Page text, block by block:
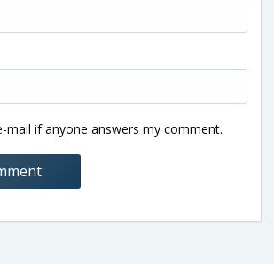
mail if anyone answers my comment.